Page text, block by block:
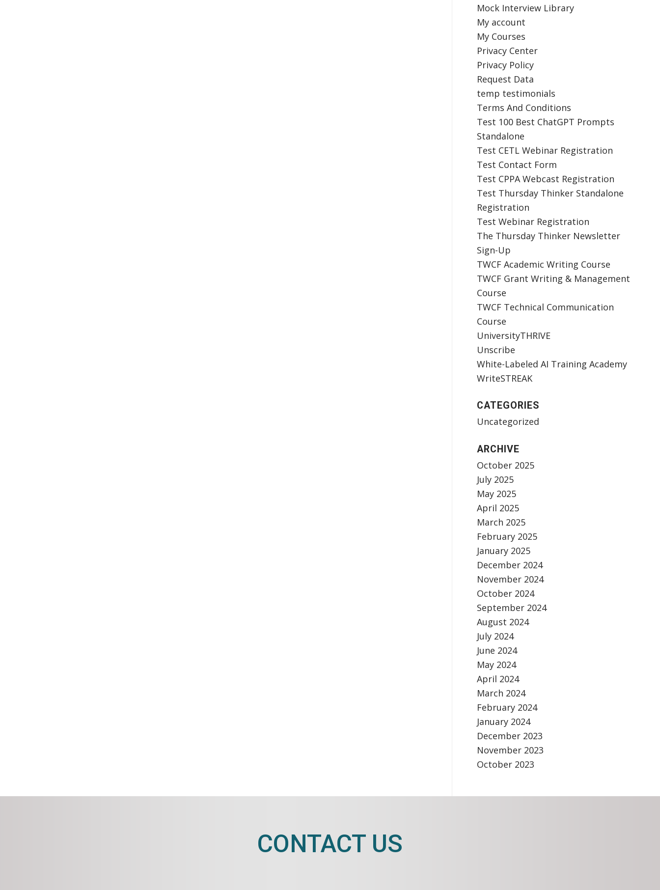
Mock Interview Library
My account
My Courses
Privacy Center
Privacy Policy
Request Data
temp testimonials
Terms And Conditions
Test 100 Best ChatGPT Prompts
Standalone
Test CETL Webinar Registration
Test Contact Form
Test CPPA Webcast Registration
Test Thursday Thinker Standalone
Registration
Test Webinar Registration
The Thursday Thinker Newsletter
Sign-Up
TWCF Academic Writing Course
TWCF Grant Writing & Management
Course
TWCF Technical Communication
Course
UniversityTHRIVE
Unscribe
White-Labeled AI Training Academy
WriteSTREAK
CATEGORIES
Uncategorized
ARCHIVE
October 2025
July 2025
May 2025
April 2025
March 2025
February 2025
January 2025
December 2024
November 2024
October 2024
September 2024
August 2024
July 2024
June 2024
May 2024
April 2024
March 2024
February 2024
January 2024
December 2023
November 2023
October 2023
CONTACT US